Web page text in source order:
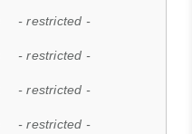
- restricted -
- restricted -
- restricted -
- restricted -